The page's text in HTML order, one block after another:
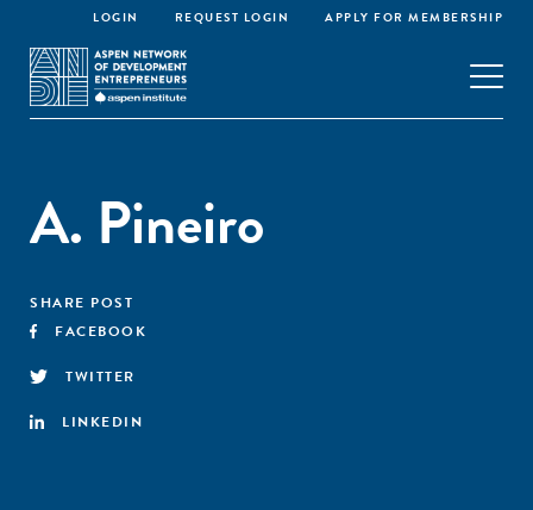
LOGIN REQUEST LOGIN APPLY FOR MEMBERSHIP
A. Pineiro
SHARE POST
FACEBOOK
TWITTER
LINKEDIN